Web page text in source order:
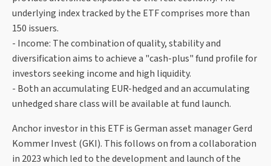
underlying index tracked by the ETF comprises more than
150 issuers.
- Income: The combination of quality, stability and
diversification aims to achieve a "cash-plus" fund profile for
investors seeking income and high liquidity.
- Both an accumulating EUR-hedged and an accumulating
unhedged share class will be available at fund launch.
Anchor investor in this ETF is German asset manager Gerd
Kommer Invest (GKI). This follows on from a collaboration
in 2023 which led to the development and launch of the